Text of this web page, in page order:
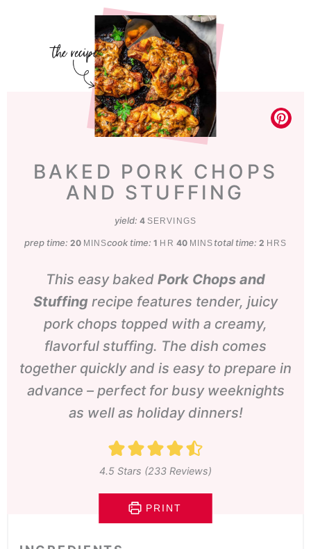
BAKED PORK CHOPS
AND STUFFING
yield: 4 SERVINGS
prep time: 20minutes
MINScook time:1 hour
HR 40minutes
MINS total time: 2hours
HRS
This easy baked Pork Chops and
Stuffing recipe features tender, juicy
pork chops topped with a creamy,
flavorful stuffing. The dish comes
together quickly and is easy to prepare in
advance – perfect for busy weeknights
as well as holiday dinners!
4.5 Stars (233 Reviews)
PRINT